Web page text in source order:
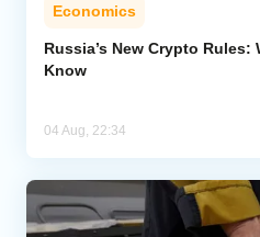
Economics
Russia’s New Crypto
Know
04 Aug, 22:34